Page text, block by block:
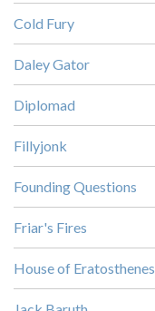
Cold Fury
Daley Gator
Diplomad
Fillyjonk
Founding Questions
Friar's Fires
House of Eratosthenes